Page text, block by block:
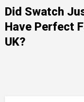
Did Swatch
Have Perfect
UK?